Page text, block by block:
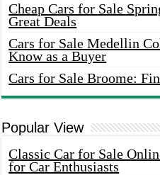
Cheap Cars for Sale
Great Deals
Cars for Sale Medellin
Know as a Buyer
Cars for Sale Broome:
Popular View
Classic Car for Sale
for Car Enthusiasts